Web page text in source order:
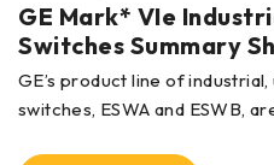
GE Mark* VIe
Switches Summary
GE’s product line of
switches, ESWA and ESWB,